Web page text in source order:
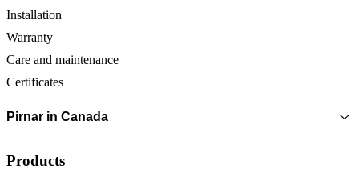
Installation
Warranty
Care and maintenance
Certificates
Pirnar in Canada
Products